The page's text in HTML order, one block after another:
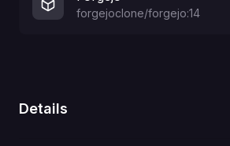
forgejoclone/forgejo:14
Details